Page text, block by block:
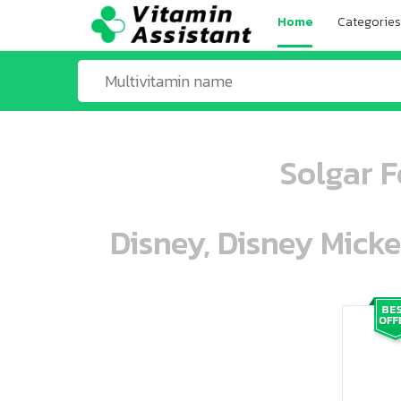
Home Categories
Solgar
Disney, Disney
ooo ooo oooo oooo ooo